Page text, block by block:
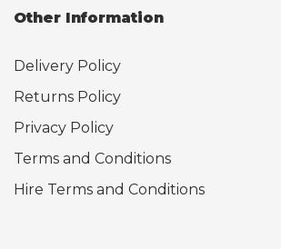
Other Information
Delivery Policy
Returns Policy
Privacy Policy
Terms and Conditions
Hire Terms and Conditions